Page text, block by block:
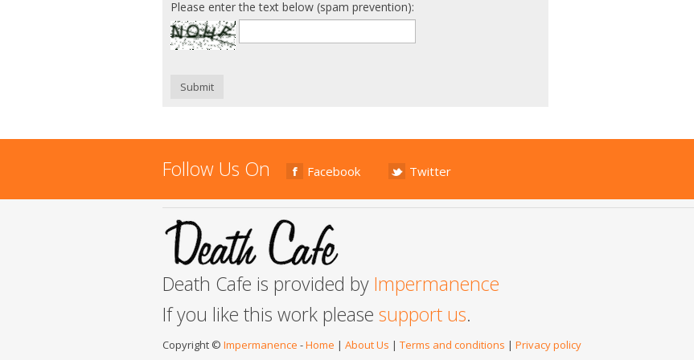
Please enter the text below (spam prevention):
Submit
Follow Us On Facebook Twitter
Death Cafe is provided by Impermanence
If you like this work please support us.
Copyright © Impermanence -Home | About Us | Terms and conditions | Privacy policy